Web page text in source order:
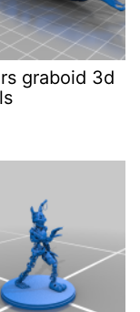
graboid 3d